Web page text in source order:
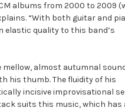
albums from 2000 to 2009
“With both guitar and
elastic quality to this band’s
mellow, almost autumnal
his thumb. The fluidity of his
incisive improvisational
suits this music, which has